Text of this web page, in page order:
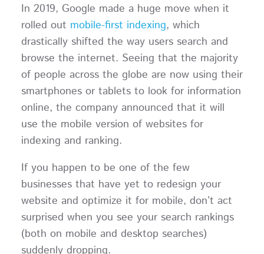
In 2019, Google made a huge move when it
rolled out mobile-first indexing, which
drastically shifted the way users search and
browse the internet. Seeing that the majority
of people across the globe are now using their
smartphones or tablets to look for information
online, the company announced that it will
use the mobile version of websites for
indexing and ranking.
If you happen to be one of the few
businesses that have yet to redesign your
website and optimize it for mobile, don’t act
surprised when you see your search rankings
(both on mobile and desktop searches)
suddenly dropping.